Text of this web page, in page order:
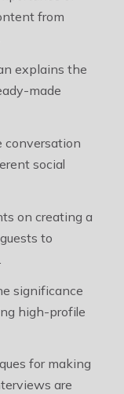
from
explains the
made
conversation
social
on creating a
to
significance
high-profile
for making
are